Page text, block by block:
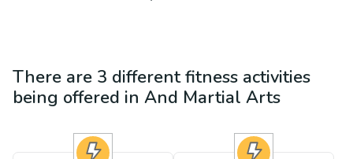
There are 3 differentfitness activities
being offered in And Martial Arts